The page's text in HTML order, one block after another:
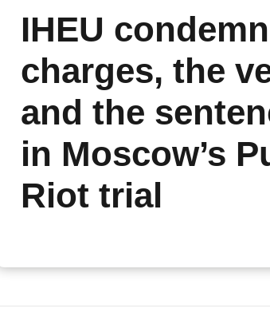
IHEU
charges, the
and the
in Moscow’s
Riot trial